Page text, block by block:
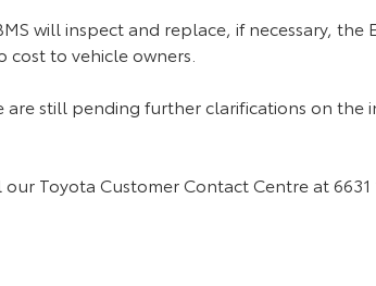
will inspect and replace, if necessary, the
to vehicle owners.
are still pending further clarifications on the
Toyota Customer Contact Centre at 6631